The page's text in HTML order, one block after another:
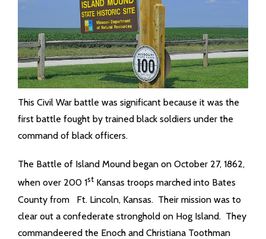
This Civil War battle was significant because it was the
first battle fought by trained black soldiers under the
command of black officers.
The Battle of Island Mound began on October 27, 1862,
when over 200 1st Kansas troops marched into Bates
County from Ft. Lincoln, Kansas. Their mission was to
clear out a confederate stronghold on Hog Island. They
commandeered the Enoch and Christiana Toothman